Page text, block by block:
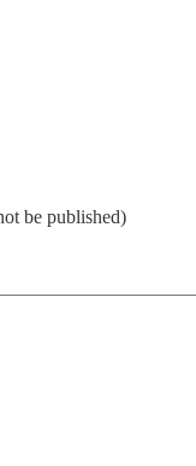
be published)